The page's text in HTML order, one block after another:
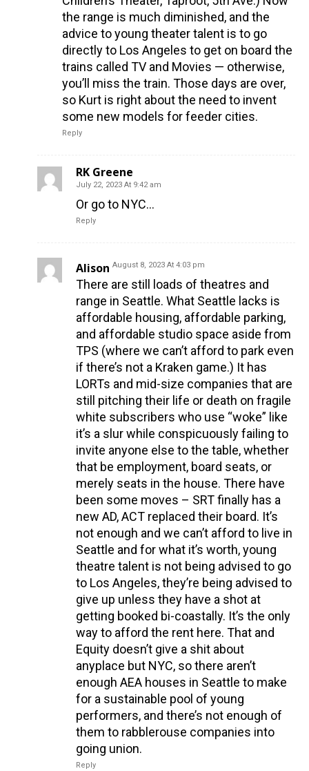
the range is much diminished, and the
advice to young theater talent is to go
directly to Los Angeles to get on board the
trains called TV and Movies — otherwise,
you’ll miss the train. Those days are over,
so Kurt is right about the need to invent
some new models for feeder cities.
Reply
RK Greene
July 22, 2023 At 9:42 am
Or go to NYC…
Reply
Alison August 8, 2023 At 4:03 pm
There are still loads of theatres and
range in Seattle. What Seattle lacks is
affordable housing, affordable parking,
and affordable studio space aside from
TPS (where we can’t afford to park even
if there’s not a Kraken game.) It has
LORTs and mid-size companies that are
still pitching their life or death on fragile
white subscribers who use “woke” like
it’s a slur while conspicuously failing to
invite anyone else to the table, whether
that be employment, board seats, or
merely seats in the house. There have
been some moves – SRT finally has a
new AD, ACT replaced their board. It’s
not enough and we can’t afford to live in
Seattle and for what it’s worth, young
theatre talent is not being advised to go
to Los Angeles, they’re being advised to
give up unless they have a shot at
getting booked bi-coastally. It’s the only
way to afford the rent here. That and
Equity doesn’t give a shit about
anyplace but NYC, so there aren’t
enough AEA houses in Seattle to make
for a sustainable pool of young
performers, and there’s not enough of
them to rabblerouse companies into
going union.
Reply